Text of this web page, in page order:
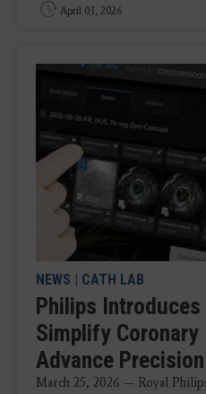
April 03, 2026
NEWS | CATH LAB
Philips
Simplify
Advance
March 25, 2026 — Royal